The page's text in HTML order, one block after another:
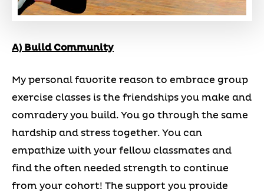
A) Build Community
My personal favorite reason to embrace group
exercise classes is the friendships you make and
comradery you build. You go through the same
hardship and stress together. You can
empathize with your fellow classmates and
find the often needed strength to continue
from your cohort! The support you provide